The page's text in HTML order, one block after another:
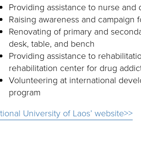
Providing assistance to nurse and
Raising awareness and
Renovating of primary and
desk, table, and bench
Providing assistance to
rehabilitation center for drug
Volunteering at international
program
University of Laos’ website>>